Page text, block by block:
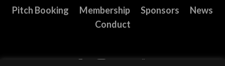
Pitch Booking Membership Sponsors
News
Conduct